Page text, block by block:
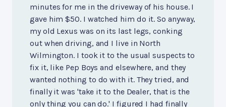
minutes for me in the driveway of his house. I
gave him $50. I watched him do it. So anyway,
my old Lexus was on its last legs, conking
out when driving, and I live in North
Wilmington. I took it to the usual suspects to
fix it, like Pep Boys and elsewhere, and they
wanted nothing to do with it. They tried, and
finally it was 'take it to the Dealer, that is the
only thing you can do.' I figured I had finally